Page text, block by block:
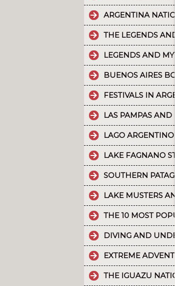
ARGENTINA
THE LEGENDS
LEGENDS AND
BUENOS AIRES
FESTIVALS IN
LAS PAMPAS AND
LAGO
LAKE FAGNANO
SOUTHERN
LAKE MUSTERS
THE 10 MOST
DIVING AND
EXTREME
THE IGUAZU